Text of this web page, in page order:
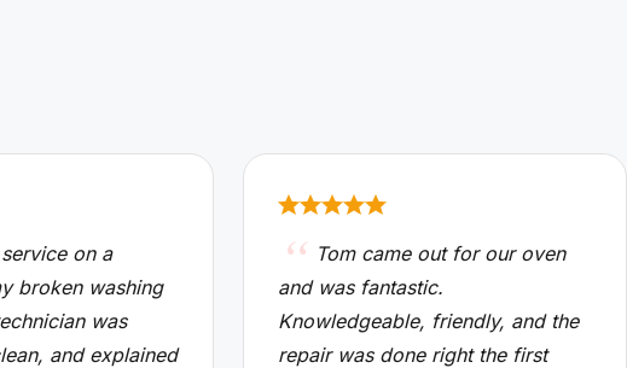
on a
broken washing
was
and explained
Tom came out for our oven
and was fantastic.
Knowledgeable, friendly, and the
repair was done right the first